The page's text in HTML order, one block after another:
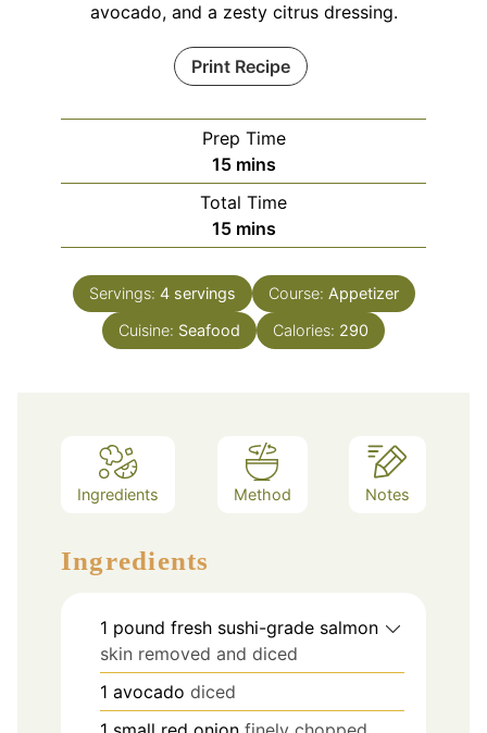
avocado, and a zesty citrus dressing.
Print Recipe
Prep Time
15minutes
mins
Total Time
15minutes
mins
Servings: 4 servings Course: Appetizer
Cuisine: Seafood Calories: 290
Ingredients Method Notes
Ingredients
1 pound fresh sushi-grade salmon
skin removed and diced
1 avocado diced